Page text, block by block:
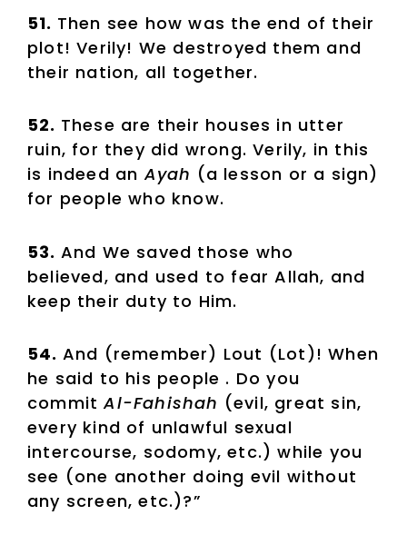
51. Then see how was the end of their
plot! Verily! We destroyed them and
their nation, all together.
52. These are their houses in utter
ruin, for they did wrong. Verily, in this
is indeed anAyah (a lesson or a sign)
for people who know.
53. And We saved those who
believed, and used to fear Allah, and
keep their duty to Him.
54. And (remember) Lout (Lot)! When
he said to his people . Do you
commitAl-Fahishah (evil, great sin,
every kind of unlawful sexual
intercourse, sodomy, etc.) while you
see (one another doing evil without
any screen, etc.)?”